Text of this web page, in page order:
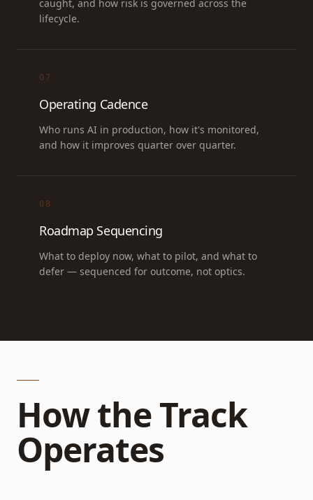
caught, and how risk is governed across the
lifecycle.
07
Operating Cadence
Who runs AI in production, how it's monitored,
and how it improves quarter over quarter.
08
Roadmap Sequencing
What to deploy now, what to pilot, and what to
defer — sequenced for outcome, not optics.
How the Track
Operates